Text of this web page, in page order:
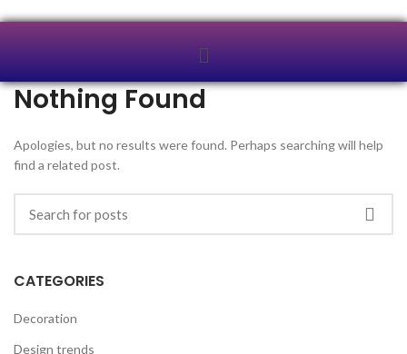
Nothing Found
Apologies, but no results were found. Perhaps searching will help
find a related post.
CATEGORIES
Decoration
Design trends